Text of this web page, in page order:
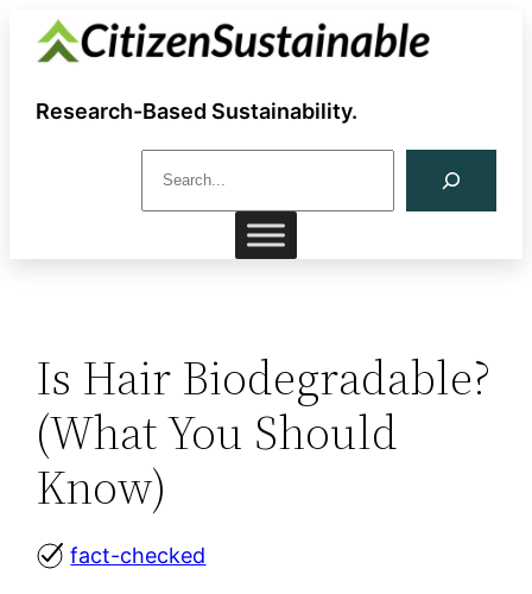
Skip
Research-Based Sustainability.
r
Is Hair Biodegradable?
(What You Should
Know)
fact-checked